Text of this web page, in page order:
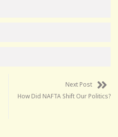
Next Post
How Did NAFTA Shift Our Politics?